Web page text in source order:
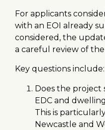
For applicants
with an EOI already
considered, the
a careful review of
Key questions include:
Does the
EDC and
This is
Newcastle and